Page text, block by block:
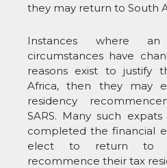
they may return to South
Instances where an
circumstances have
reasons exist to justify
Africa, then they may
residency
SARS. Many such
completed the financial
elect to return to
recommence their tax